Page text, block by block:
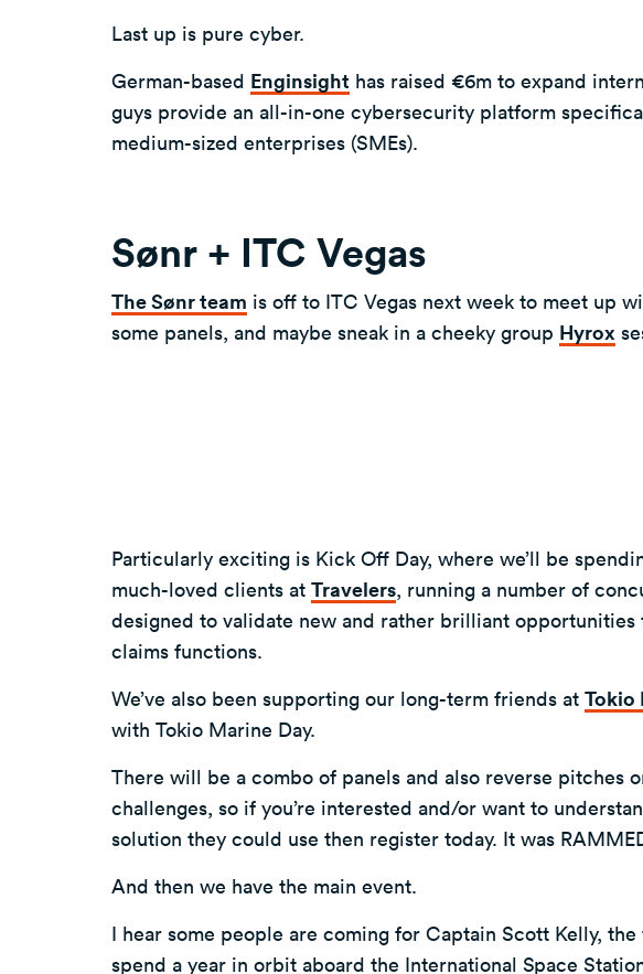
Last up is pure cyber.
German-based Enginsight has raised €6m to expand
guys provide an all-in-one cybersecurity platform
medium-sized enterprises (SMEs).
Sønr + ITC Vegas
The Sønr team is off to ITC Vegas next week to meet up
some panels, and maybe sneak in a cheeky group Hyrox
Particularly exciting is Kick Off Day, where we’ll be
much-loved clients at Travelers, running a number of
designed to validate new and rather brilliant opportunities
claims functions.
We’ve also been supporting our long-term friends at Tokio
with Tokio Marine Day.
There will be a combo of panels and also reverse pitches
challenges, so if you’re interested and/or want to
solution they could use then register today. It was
And then we have the main event.
I hear some people are coming for Captain Scott Kelly,
spend a year in orbit aboard the International Space